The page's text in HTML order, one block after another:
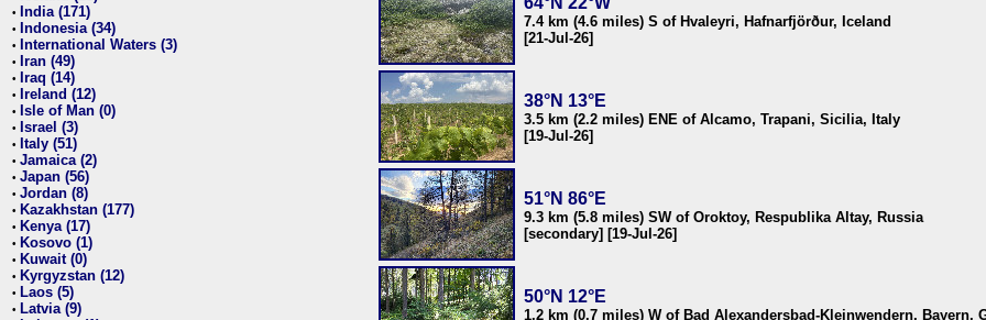
• India (171)
• Indonesia (34)
• International Waters (3)
• Iran (49)
• Iraq (14)
• Ireland (12)
• Isle of Man (0)
• Israel (3)
• Italy (51)
• Jamaica (2)
• Japan (56)
• Jordan (8)
• Kazakhstan (177)
• Kenya (17)
• Kosovo (1)
• Kuwait (0)
• Kyrgyzstan (12)
• Laos (5)
• Latvia (9)
7.4 km (4.6 miles) S of Hvaleyri, Hafnarfjörður, Iceland
[21-Jul-26]
38°N 13°E
3.5 km (2.2 miles) ENE of Alcamo, Trapani, Sicilia, Italy
[19-Jul-26]
51°N 86°E
9.3 km (5.8 miles) SW of Oroktoy, Respublika Altay, Russia
[secondary] [19-Jul-26]
50°N 12°E
1.2 km (0.7 miles) W of Bad Alexandersbad-Kleinwendern, Bayern,